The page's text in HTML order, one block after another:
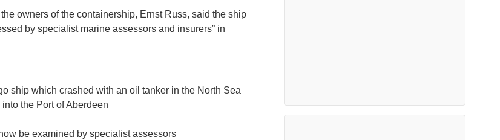
owners of the containership, Ernst Russ, said the ship
by specialist marine assessors and insurers” in
ship which crashed with an oil tanker in the North Sea
the Port of Aberdeen
be examined by specialist assessors